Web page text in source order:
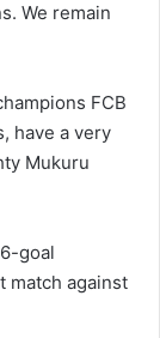
We remain
FCB
have a very
Mukuru
goal
match against